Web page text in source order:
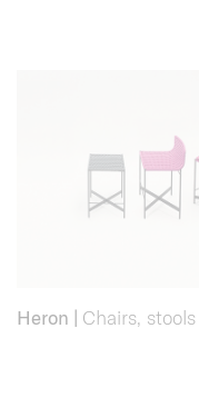
Heron | Chairs, stools